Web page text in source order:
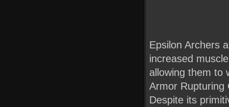
Epsilon Archers
increased
allowing them to
Armor Rupturing
Despite its